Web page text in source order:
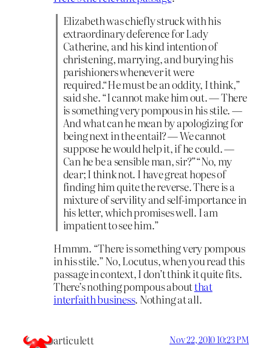
Elizabeth was chiefly struck with his
extraordinary deference for Lady
Catherine, and his kind intention of
christening, marrying, and burying his
parishioners whenever it were
required.“He must be an oddity, I think,”
said she. “I cannot make him out. — There
is something very pompous in his stile. —
And what can he mean by apologizing for
being next in the entail? — We cannot
suppose he would help it, if he could. —
Can he be a sensible man, sir?”“No, my
dear; I think not. I have great hopes of
finding him quite the reverse. There is a
mixture of servility and self-importance in
his letter, which promises well. I am
impatient to see him.”
Hmmm. “There is something very pompous
in his stile.” No, Locutus, when you read this
passage in context, I don’t think it quite fits.
There’s nothing pompous aboutthat
interfaith business. Nothing at all.
articulett Nov 22, 2010 10:23 PM